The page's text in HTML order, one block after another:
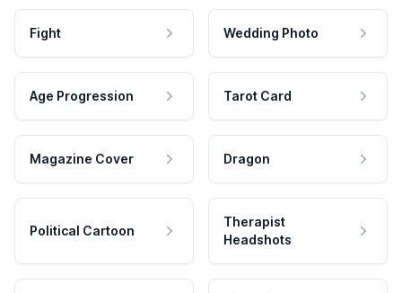
Fight Wedding Photo
Age Progression Tarot Card
Magazine Cover Dragon
Political Cartoon
Therapist
Headshots